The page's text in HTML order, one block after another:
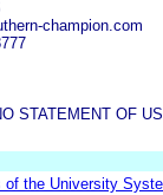
champion.com
STATEMENT OF
of the University